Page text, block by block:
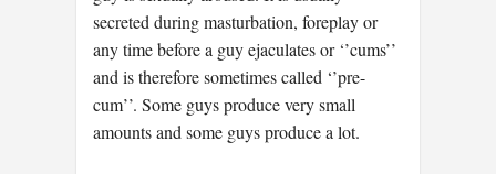
secreted during masturbation, foreplay or
any time before a guy ejaculates or ‘’cums’’
and is therefore sometimes called ‘’pre-
cum’’. Some guys produce very small
amounts and some guys produce a lot.